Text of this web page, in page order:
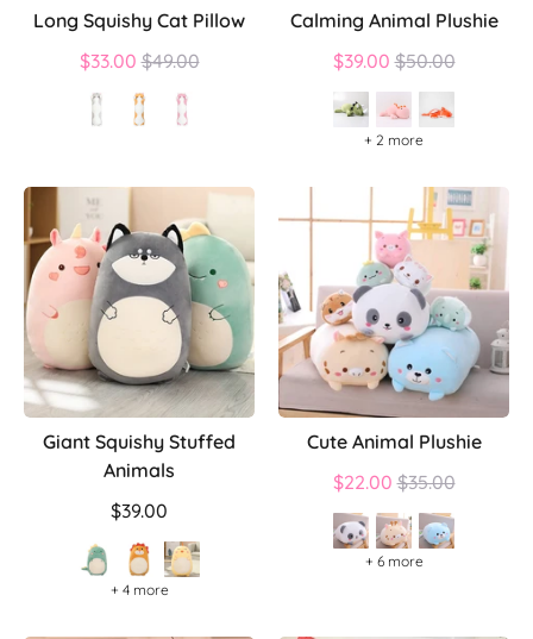
Long Squishy Cat Pillow
$33.00 Regular
price
$49.00
Calming Animal Plushie
$39.00 Regular
price
$50.00
+ 2 more
Giant Squishy Stuffed
Animals
$39.00
+ 4 more
Cute Animal Plushie
$22.00 Regular
price
$35.00
+ 6 more